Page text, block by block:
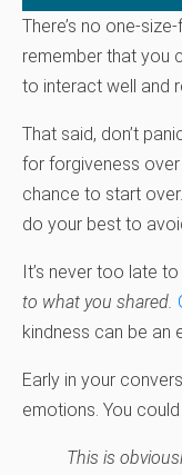
There’s no one-
remember that you
to interact well and
That said, don’t
for forgiveness
chance to start
do your best to
It’s never too late
to what you shared.
kindness can be an
Early in your
emotions. You could
This is